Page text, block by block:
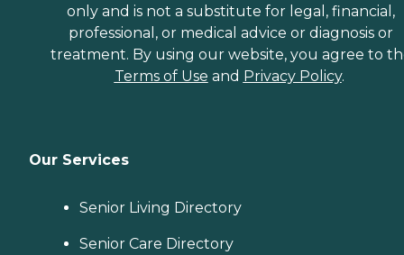
only and is not a substitute for legal, financial,
professional, or medical advice or diagnosis or
treatment. By using our website, you agree to
Terms of Use and Privacy Policy.
Our Services
Senior Living Directory
Senior Care Directory